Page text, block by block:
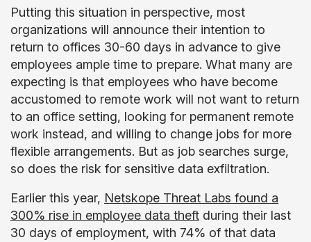
Putting this situation in perspective, most
organizations will announce their intention to
return to offices 30-60 days in advance to give
employees ample time to prepare. What many are
expecting is that employees who have become
accustomed to remote work will not want to return
to an office setting, looking for permanent remote
work instead, and willing to change jobs for more
flexible arrangements. But as job searches surge,
so does the risk for sensitive data exfiltration.
Earlier this year, Netskope Threat Labs found a
300% rise in employee data theft during their last
30 days of employment, with 74% of that data